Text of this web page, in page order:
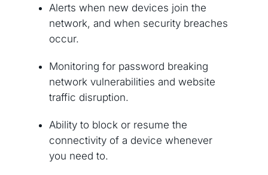
Alerts when new devices join the
network, and when security breaches
occur.
Monitoring for password breaking
network vulnerabilities and website
traffic disruption.
Ability to block or resume the
connectivity of a device whenever
you need to.